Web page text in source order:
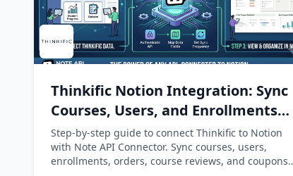
Thinkific Notion Integration: Sync
Courses, Users, and Enrollments
into Notion
Step-by-step guide to connect Thinkific to Notion
with Note API Connector. Sync courses, users,
enrollments, orders, course reviews, and coupons